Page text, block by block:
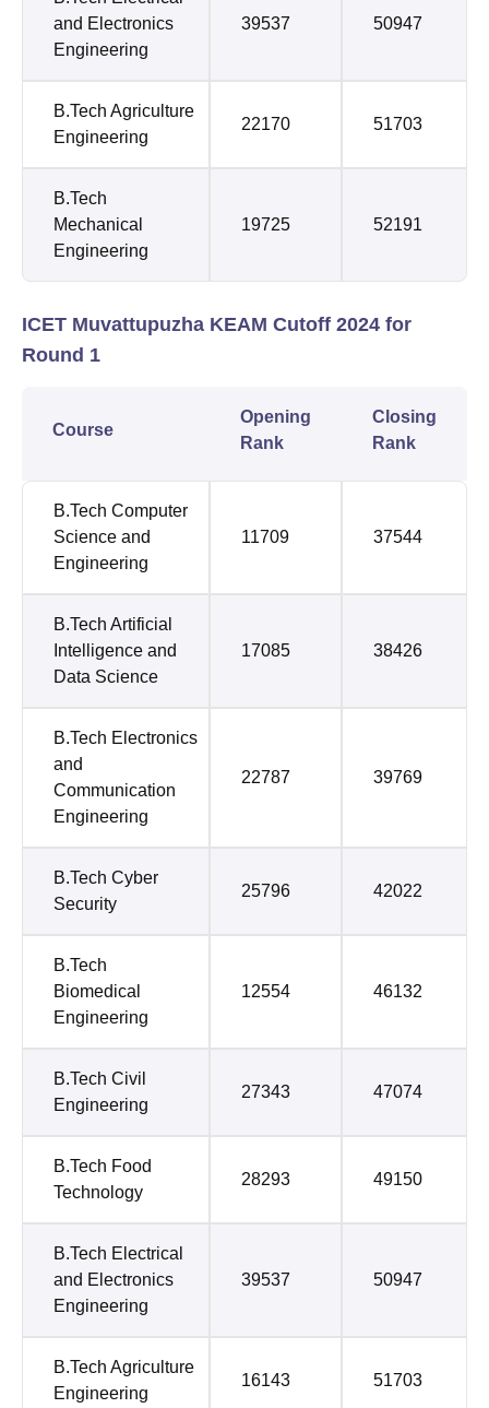
and Electronics
Engineering
39537 50947
B.Tech Agriculture
Engineering
22170 51703
B.Tech
Mechanical
Engineering
19725 52191
ICET Muvattupuzha KEAM Cutoff 2024 for
Round 1
Course
Opening
Rank
Closing
Rank
B.Tech Computer
Science and
Engineering
11709 37544
B.Tech Artificial
Intelligence and
Data Science
17085 38426
B.Tech Electronics
and
Communication
Engineering
22787 39769
B.Tech Cyber
Security
25796 42022
B.Tech
Biomedical
Engineering
12554 46132
B.Tech Civil
Engineering
27343 47074
B.Tech Food
Technology
28293 49150
B.Tech Electrical
and Electronics
Engineering
39537 50947
B.Tech Agriculture
Engineering
16143 51703